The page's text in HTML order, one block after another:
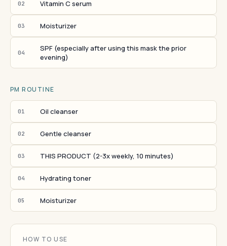
02 Vitamin C serum
03 Moisturizer
04
SPF (especially after using this mask the prior
evening)
PM ROUTINE
01 Oil cleanser
02 Gentle cleanser
03 THIS PRODUCT (2-3x weekly, 10 minutes)
04 Hydrating toner
05 Moisturizer
HOW TO USE